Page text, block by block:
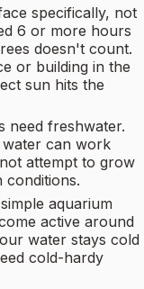
specifically, not
6 or more hours
doesn't count.
or building in the
sun hits the
need freshwater.
can work
attempt to grow
conditions.
aquarium
active around
water stays cold
cold-hardy